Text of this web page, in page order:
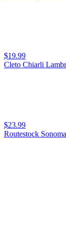
$19.99
Cleto Chiarli
$23.99
Routestock